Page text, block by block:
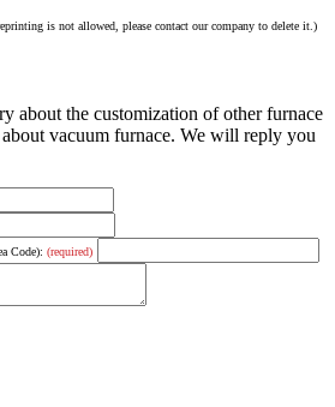
is not allowed, please contact our company to delete it.)
about the customization of other furnace
vacuum furnace. We will reply you
Code): (required)